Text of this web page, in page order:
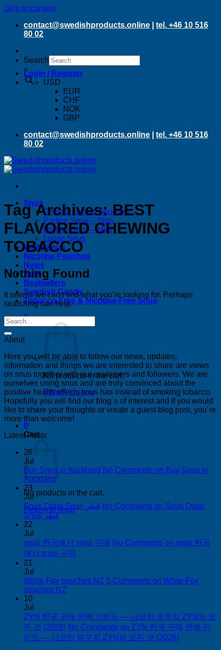
Skip to content
contact@swedishproducts.online
tel. +46 10 516
80 02
Search
×Login / Register
USD
EUR
CHF
NOK
GBP
contact@swedishproducts.online
tel. +46 10 516
80 02
Snus
Original portion pouches
Portion Snus – Slim
Portion Snus – Mini
Loose Snus
White snus
Nicotine Pouches
News
Sale
Bestsellers
Swedish Candy
Tobacco-Free & Nicotine-Free Snus
0
No products in the cart.
Return to shop
0
Cart
No products in the cart.
Return to shop
Tag Archives:BEST
FLAVORED CHEWING
TOBACCO
Nothing Found
It seems we can’t find what you’re looking for. Perhaps
searching can help.
About
Here you will be able to follow our news, updates,
information and things we are interested to share are views
on snus together with our customers and followers. We are
ourselves using snus and are truly convinced about the
positive health effects snus has instead of smoking tobacco.
Hopefully you will find our blog´s of interest and if you would
like to share your thoughts or vreate a guest blog post, you´re
more than welcome!
Latest Posts
26
Jul
Buy Snus in Auckland No Comments on Buy Snus in
Auckland
23
Jul
Snus Qatar Snus قطر No Comments on Snus Qatar
Snus قطر
22
Jul
snus 한국에서 snus 구매 No Comments on snus 한국
에서 snus 구매
21
Jul
White Fox pouches NZ 5 Comments on White Fox
pouches NZ
10
Jul
ZYN 한국 구매 완벽 가이드 — 니코틴 파우치 ZYN의 모
든 것 (2026) No Comments on ZYN 한국 구매 완벽 가
이드 — 니코틴 파우치 ZYN의 모든 것 (2026)